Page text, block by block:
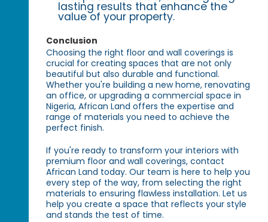
lasting results that enhance the
value of your property.
Conclusion
Choosing the right floor and wall coverings is
crucial for creating spaces that are not only
beautiful but also durable and functional.
Whether you're building a new home, renovating
an office, or upgrading a commercial space in
Nigeria, African Land offers the expertise and
range of materials you need to achieve the
perfect finish.
If you're ready to transform your interiors with
premium floor and wall coverings, contact
African Land today. Our team is here to help you
every step of the way, from selecting the right
materials to ensuring flawless installation. Let us
help you create a space that reflects your style
and stands the test of time.